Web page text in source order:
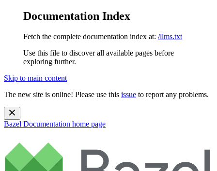
Documentation Index
Fetch the complete documentation index at: /llms.txt
Use this file to discover all available pages before
exploring further.
Skip to main content
The new site is online! Please use this issue to report any problems.
Bazel Documentation home page